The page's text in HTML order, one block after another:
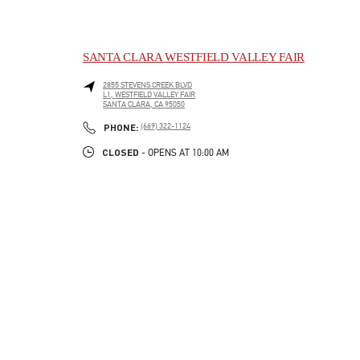
SANTA CLARA WESTFIELD VALLEY FAIR
2855 STEVENS CREEK BLVD
L1, WESTFIELD VALLEY FAIR
SANTA CLARA, CA95050
PHONE: PHONE
(669) 322-1124
CLOSED - OPENS AT 10:00 AM